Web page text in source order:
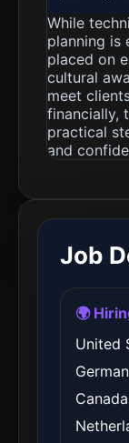
While
planning is
placed on
cultural
meet
financially,
practical
and
Job
🌍
United
Canada